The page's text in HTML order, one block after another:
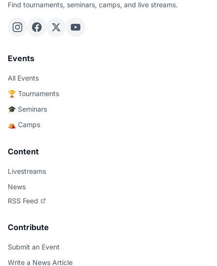
Find tournaments, seminars, camps, and live streams.
Events
All Events
🏆 Tournaments
🎓 Seminars
⛺ Camps
Content
Livestreams
News
RSS Feed
Contribute
Submit an Event
Write a News Article